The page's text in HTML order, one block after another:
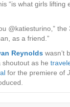
“is what girls lifting
@katiesturino,” the
as a friend.”
Reynolds wasn’t
shoutout as he
for the premiere of